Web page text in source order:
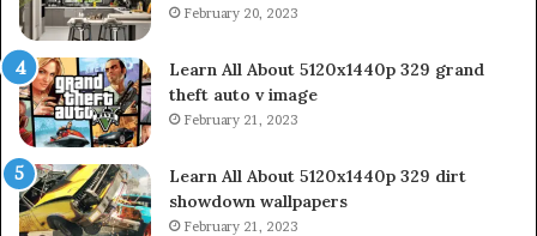
February 20, 2023
Learn All About 5120x1440p 329 grand
theft auto v image
February 21, 2023
Learn All About 5120x1440p 329 dirt
showdown wallpapers
February 21, 2023